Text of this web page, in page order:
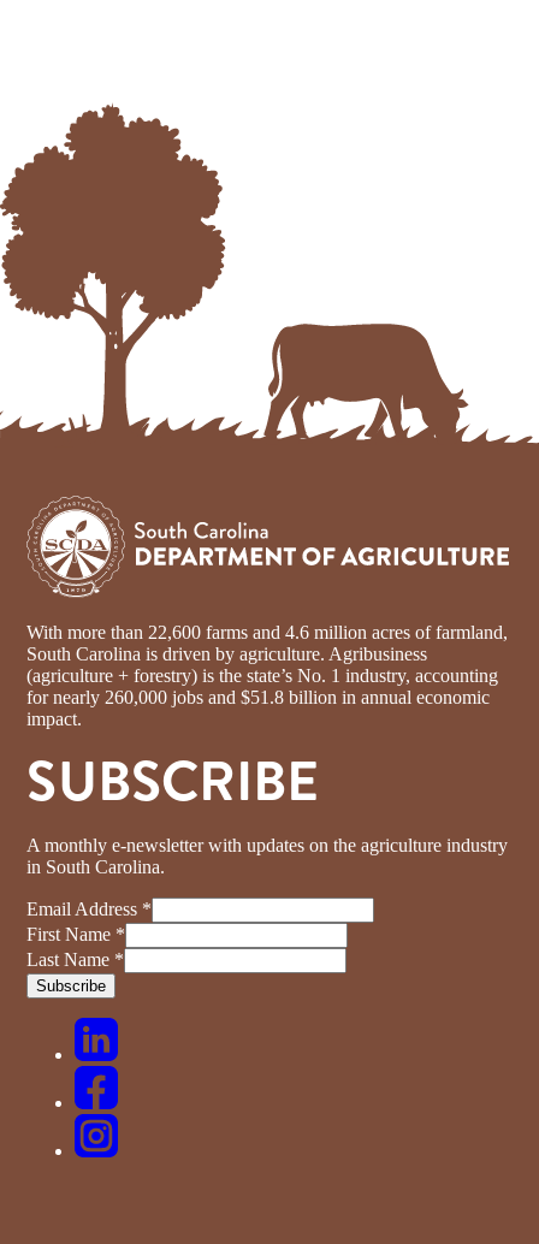
With more than 22,600 farms and 4.6 million acres of farmland,
South Carolina is driven by agriculture. Agribusiness
(agriculture + forestry) is the state’s No. 1 industry, accounting
for nearly 260,000 jobs and $51.8 billion in annual economic
impact.
SUBSCRIBE
A monthly e-newsletter with updates on the agriculture industry
in South Carolina.
Email Address *
First Name *
Last Name *